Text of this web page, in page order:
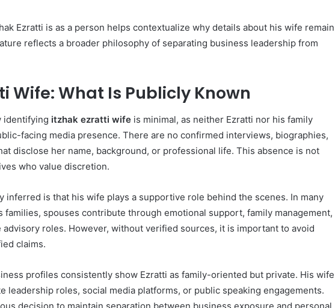
Ezratti is as a person helps contextualize why details about his wife remain
reflects a broader philosophy of separating business leadership from
Wife: What Is Publicly Known
identifying itzhak ezratti wife is minimal, as neither Ezratti nor his family
facing media presence. There are no confirmed interviews, biographies,
disclose her name, background, or professional life. This absence is not
who value discretion.
inferred is that his wife plays a supportive role behind the scenes. In many
families, spouses contribute through emotional support, family management,
advisory roles. However, without verified sources, it is important to avoid
claims.
profiles consistently show Ezratti as family-oriented but private. His wife
leadership roles, social media platforms, or public speaking engagements.